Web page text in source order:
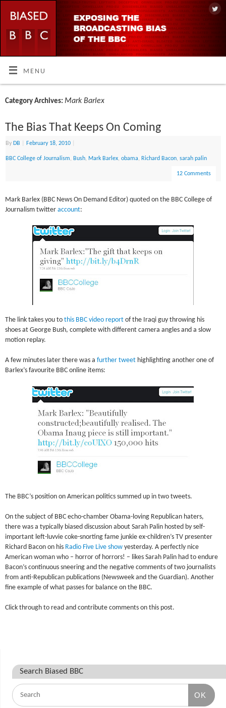
MENU
Category Archives: Mark Barlex
The Bias That Keeps On Coming
By DB February 18, 2010
BBC College of Journalism, Bush, Mark Barlex,obama, Richard Bacon,sarah palin
12 Comments
Mark Barlex (BBC News On Demand Editor) quoted on the BBC College of
Journalism twitteraccount:
The link takes you tothis BBC video report of the Iraqi guy throwing his
shoes at George Bush, complete with different camera angles and a slow
motion replay.
A few minutes later there was afurther tweet highlighting another one of
Barlex’s favourite BBC online items:
The BBC’s position on American politics summed up in two tweets.
On the subject of BBC echo-chamber Obama-loving Republican haters,
there was a typically biased discussion about Sarah Palin hosted by self-
important left-luvvie coke-snorting fame junkie ex-children’s TV presenter
Richard Bacon on his Radio Five Live show yesterday. A perfectly nice
American woman who – horror of horrors! – likes Sarah Palin had to endure
Bacon’s continuous sneering and the negative comments of two journalists
from anti-Republican publications (Newsweek and the Guardian). Another
fine example of what passes for balance on the BBC.
Click through to read and contribute comments on this post.
Search Biased BBC
OK